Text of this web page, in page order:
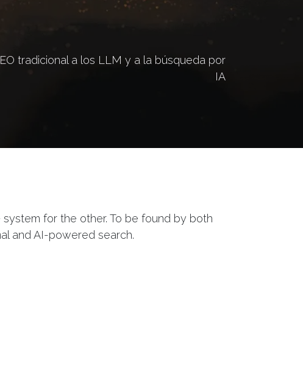
tradicional a los LLM y a la búsqueda por
IA
for the other. To be found by both
and AI-powered search.